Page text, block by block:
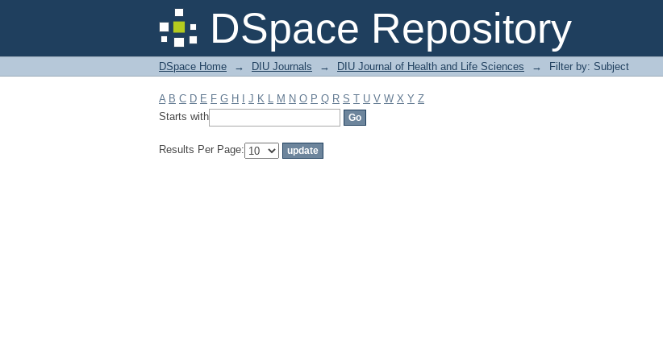
DSpace Repository
Filter by: Subject
DSpace Home → DIU Journals → DIU Journal of Health and Life Sciences → Filter by: Subject
A B C D E F G H J K L M N O P Q R S T U V W X Y Z
Starts with
Results Per Page: